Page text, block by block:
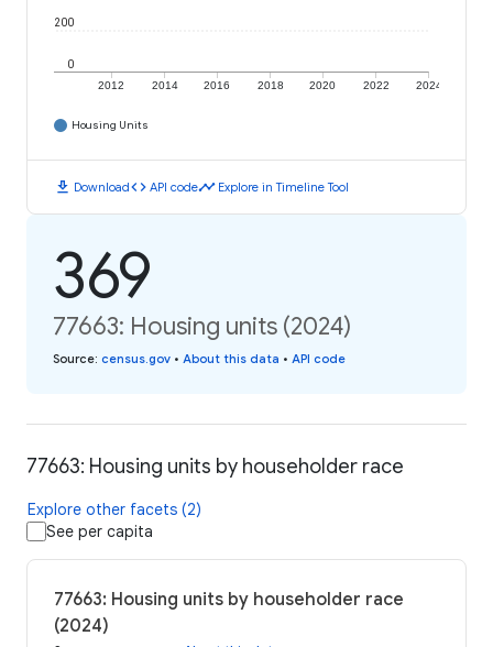
2012 2014 2016 2018 2020 2022 2024
0
200
Housing Units
download Downloadcode API codetimeline Explore in Timeline Tool
369
77663: Housing units (2024)
Source: census.gov • About this data • API code
77663: Housing units by householder race
Explore other facets (2)
See per capita
77663: Housing units by householder race
(2024)